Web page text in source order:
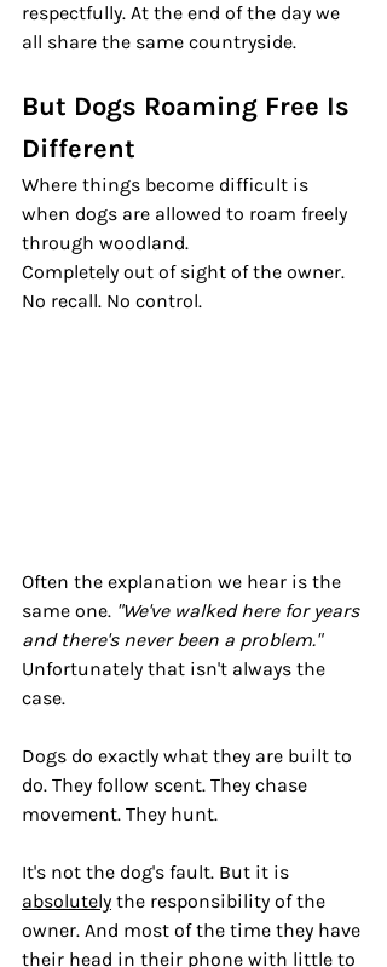
respectfully. At the end of the day we
all share the same countryside.
But Dogs Roaming Free Is
Different
Where things become difficult is
when dogs are allowed to roam freely
through woodland.
Completely out of sight of the owner.
No recall. No control.
Often the explanation we hear is the
same one. "We've walked here for years
and there's never been a problem."
Unfortunately that isn't always the
case.
Dogs do exactly what they are built to
do. They follow scent. They chase
movement. They hunt.
It's not the dog's fault. But it is
absolutely the responsibility of the
owner. And most of the time they have
their head in their phone with little to